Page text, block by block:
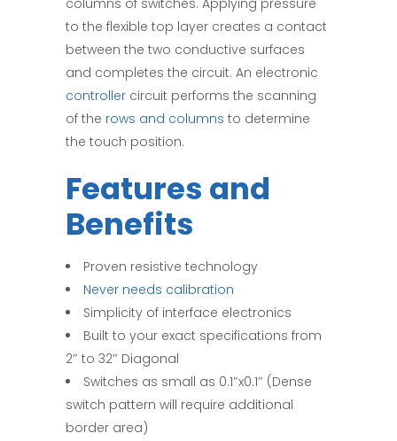
columns of switches. Applying pressure
to the flexible top layer creates a contact
between the two conductive surfaces
and completes the circuit. An electronic
controller circuit performs the scanning
of the rows and columns to determine
the touch position.
Features and
Benefits
Proven resistive technology
Never needs calibration
Simplicity of interface electronics
Built to your exact specifications from
2″ to 32″ Diagonal
Switches as small as 0.1″x0.1″ (Dense
switch pattern will require additional
border area)